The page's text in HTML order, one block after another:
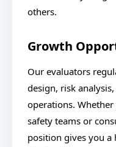
others.
Growth
Our evaluators
design, risk
operations.
safety teams or
position gives you a